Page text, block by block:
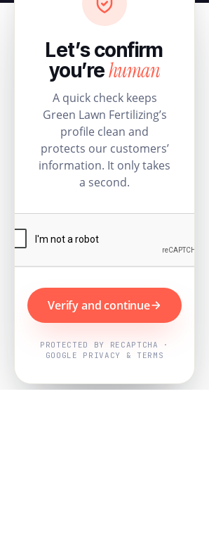
Let’s confirm
you’rehuman
A quick check keeps
Green Lawn Fertilizing’s
profile clean and
protects our customers’
information. It only takes
a second.
Verify and continue
PROTECTED BY RECAPTCHA ·
GOOGLE PRIVACY & TERMS